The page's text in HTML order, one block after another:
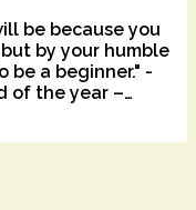
be because you
by your humble
be a beginner." -
of the year –
feel like a taunt.
And Mariah Carey
can feel a bit
trying to